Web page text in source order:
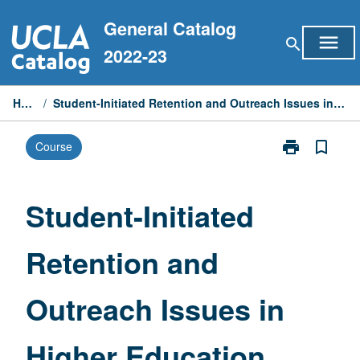
to
content
General Catalog
2022-23
search menu
Home / Student-Initiated Retention and Outreach Issues in Higher Education
Course print
Print
Education
page
bookmark_border
Student-Initiated
Retention and
Outreach Issues in